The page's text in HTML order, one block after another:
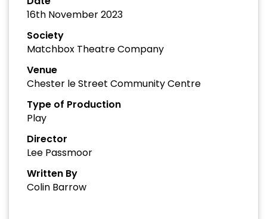
16th November 2023
Society
Matchbox Theatre Company
Venue
Chester le Street Community Centre
Type of Production
Play
Director
Lee Passmoor
Written By
Colin Barrow